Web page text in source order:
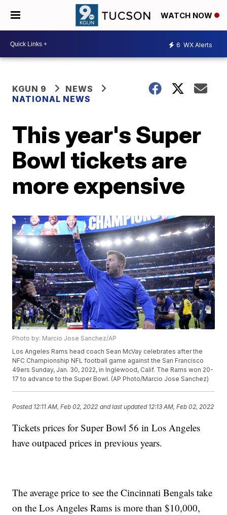
WATCH NOW
6 WX Alerts
KGUN 9
NEWS
NATIONAL NEWS
This year's Super
Bowl tickets are
more expensive
Photo by: Marcio Jose Sanchez/AP
Los Angeles Rams head coach Sean McVay celebrates after the
NFC Championship NFL football game against the San Francisco
49ers Sunday, Jan. 30, 2022, in Inglewood, Calif. The Rams won 20-
17 to advance to the Super Bowl. (AP Photo/Marcio Jose Sanchez)
Posted 12:11 AM, Feb 02, 2022 and last updated 12:13 AM, Feb 02, 2022
Tickets prices for Super Bowl 56 in Los Angeles
have outpaced prices in previous years.
The average price to see the Cincinnati Bengals take
on the Los Angeles Rams is more than $10,000,